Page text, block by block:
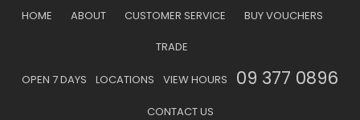
HOME ABOUT CUSTOMER SERVICE BUY VOUCHERS
TRADE
OPEN 7 DAYS LOCATIONS VIEW HOURS 09 377 0896
CONTACT US
Favourites
Your
CLOSE